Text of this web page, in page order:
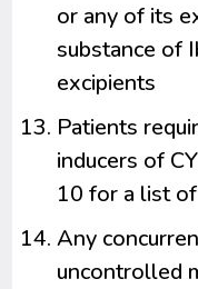
or any of its
substance of
excipients
Patients
inducers of
10 for a list
Any
uncontrolled